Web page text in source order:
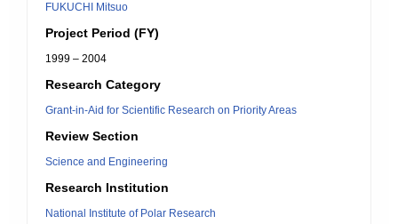
FUKUCHI Mitsuo
Project Period (FY)
1999 – 2004
Research Category
Grant-in-Aid for Scientific Research on Priority Areas
Review Section
Science and Engineering
Research Institution
National Institute of Polar Research